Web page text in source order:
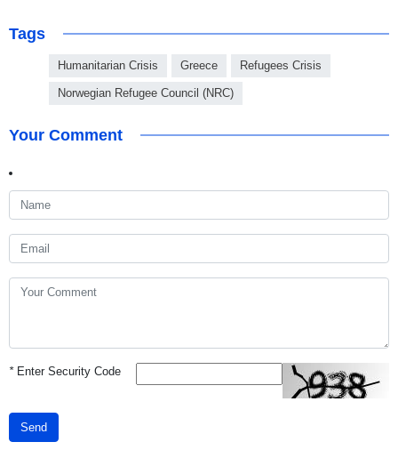
Tags
Humanitarian Crisis Greece Refugees Crisis
Norwegian Refugee Council (NRC)
Your Comment
*Enter Security Code
Send